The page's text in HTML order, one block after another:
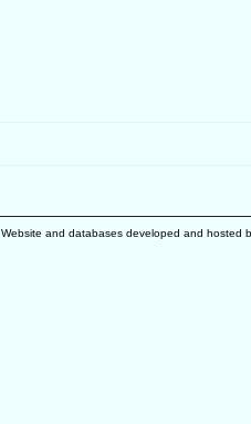
Website and databases developed and hosted